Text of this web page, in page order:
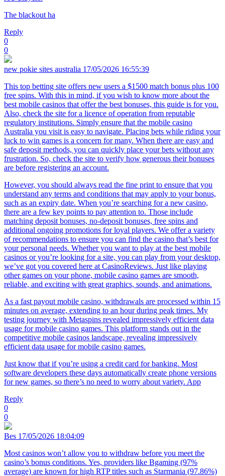
The blackout ha
Reply
0
0
new pokie sites australia 17/05/2026 16:55:39
This top betting site offers new users a $1500 match bonus plus 100
free spins. With this in mind, if you wish to know more about the
best mobile casinos that offer the best bonuses, this guide is for you.
Also, check the site for a licence of operation from reputable
regulatory institutions. Simply ensure that the mobile casino
Australia you visit is easy to navigate. Placing bets while riding your
luck to win games is a concern for many. When there are easy and
safe deposit methods, you can quickly place your bets without any
frustration. So, check the site to verify how generous their bonuses
are before registering an account.
However, you should always read the fine print to ensure that you
understand any terms and conditions that may apply to your bonus,
such as an expiry date. When you’re searching for a new casino,
there are a few key points to pay attention to. Those include
matching deposit bonuses, no-deposit bonuses, free spins and
additional ongoing promotions for loyal players. We offer a variety
of recommendations to ensure you can find the casino that’s best for
your personal needs. Whether you want to play at the best mobile
casinos or you’re looking for a site, you can play from your desktop,
we’ve got you covered here at CasinoReviews. Just like playing
other games on your phone, mobile casino games are smooth,
reliable, and exciting with great graphics, sounds, and animations.
As a fast payout mobile casino, withdrawals are processed within 15
minutes on average, extending to an hour during peak times. My
testing journey with Metaspins revealed impressively efficient data
usage for mobile casino games. This platform stands out in the
competitive mobile casinos landscape, revealing impressively
efficient data usage for mobile casino games.
Just know that if you’re using a credit card for banking. Most
software developers these days automatically create phone versions
for new games, so there’s no need to worry about variety. App
Reply
0
0
Bes 17/05/2026 18:04:09
Most casinos won’t allow you to withdraw before you meet the
casino’s bonus conditions. Yes, providers like Bgaming (97%
average) are known for high RTP titles such as Starmania (97.86%)